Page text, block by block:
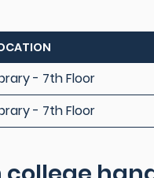
- 7th Floor
- 7th Floor